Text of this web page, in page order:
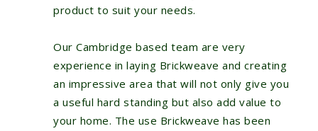
product to suit your needs.
Our Cambridge based team are very
experience in laying Brickweave and creating
an impressive area that will not only give you
a useful hard standing but also add value to
your home. The use Brickweave has been